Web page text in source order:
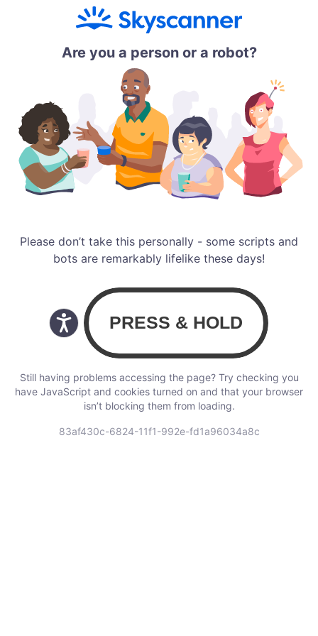
Are you a person or a robot?
Please don’t take this personally - some scripts and
bots are remarkably lifelike these days!
Still having problems accessing the page? Try checking you
have JavaScript and cookies turned on and that your browser
isn’t blocking them from loading.
83af430c-6824-11f1-992e-fd1a96034a8c